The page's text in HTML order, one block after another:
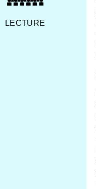
LECTURE